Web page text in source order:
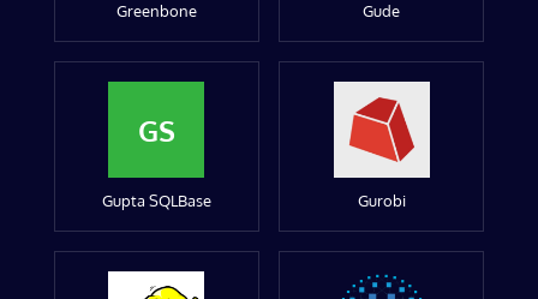
Greenbone Gude
GS
Gupta SQLBase Gurobi